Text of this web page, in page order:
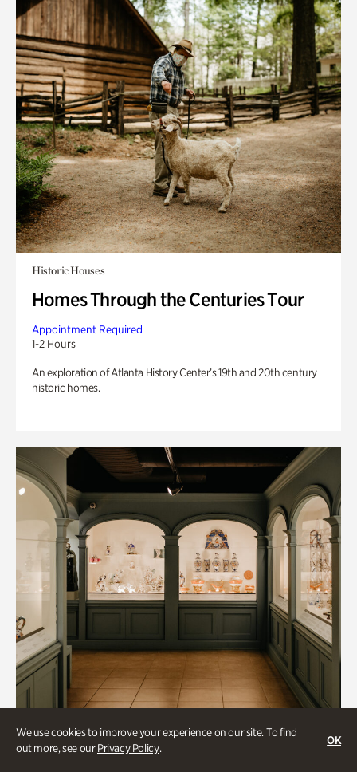
We use cookies to improve your experience on our site. To find
out more, see ourPrivacy Policy.
OK
Historic Houses
Homes Through the Centuries Tour
Appointment Required
1-2 Hours
An exploration of Atlanta History Center’s 19th and 20th century
historic homes.